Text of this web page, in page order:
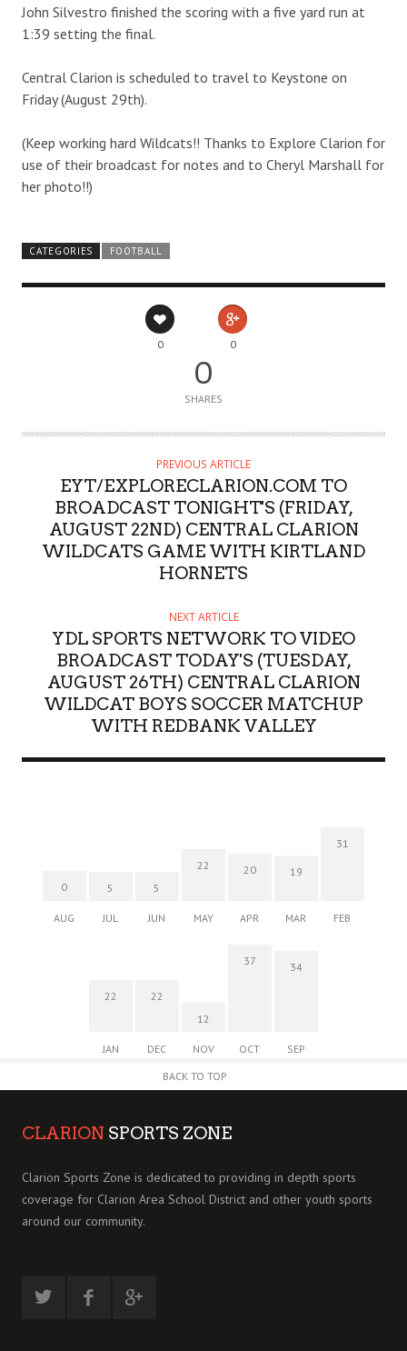
John Silvestro finished the scoring with a five yard run at
1:39 setting the final.
Central Clarion is scheduled to travel to Keystone on
Friday (August 29th).
(Keep working hard Wildcats!! Thanks to Explore Clarion for
use of their broadcast for notes and to Cheryl Marshall for
her photo!!)
CATEGORIES FOOTBALL
0 0
0
SHARES
PREVIOUS ARTICLE
EYT/EXPLORECLARION.COM TO
BROADCAST TONIGHT'S (FRIDAY,
AUGUST 22ND) CENTRAL CLARION
WILDCATS GAME WITH KIRTLAND
HORNETS
NEXT ARTICLE
YDL SPORTS NETWORK TO VIDEO
BROADCAST TODAY'S (TUESDAY,
AUGUST 26TH) CENTRAL CLARION
WILDCAT BOYS SOCCER MATCHUP
WITH REDBANK VALLEY
0
AUG
5
JUL
5
JUN
22
MAY
20
APR
19
MAR
31
FEB
22
JAN
22
DEC
12
NOV
37
OCT
34
SEP
BACK TO TOP
CLARION SPORTS ZONE
Clarion Sports Zone is dedicated to providing in depth sports
coverage for Clarion Area School District and other youth sports
around our community.